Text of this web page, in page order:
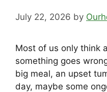
July 22, 2026 by
Most of us only think
something goes
big meal, an upset
day, maybe some